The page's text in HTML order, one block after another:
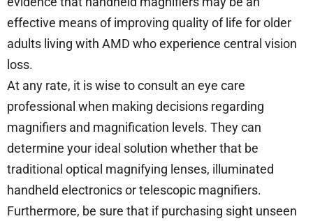
effective means of improving quality of life for older
adults living with AMD who experience central vision
loss.
At any rate, it is wise to consult an eye care
professional when making decisions regarding
magnifiers and magnification levels. They can
determine your ideal solution whether that be
traditional optical magnifying lenses, illuminated
handheld electronics or telescopic magnifiers.
Furthermore, be sure that if purchasing sight unseen